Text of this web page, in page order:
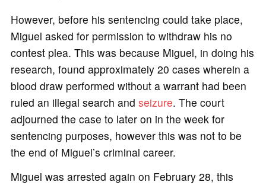
However, before his sentencing could take place,
Miguel asked for permission to withdraw his no
contest plea. This was because Miguel, in doing his
research, found approximately 20 cases wherein a
blood draw performed without a warrant had been
ruled an illegal search and seizure. The court
adjourned the case to later on in the week for
sentencing purposes, however this was not to be
the end of Miguel’s criminal career.
Miguel was arrested again on February 28, this